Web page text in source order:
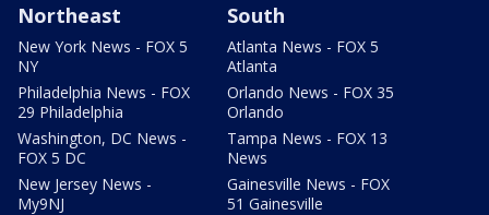
Northeast
New York News - FOX 5
NY
Philadelphia News - FOX
29 Philadelphia
Washington, DC News -
FOX 5 DC
New Jersey News -
My9NJ
South
Atlanta News - FOX 5
Atlanta
Orlando News - FOX 35
Orlando
Tampa News - FOX 13
News
Gainesville News - FOX
51 Gainesville